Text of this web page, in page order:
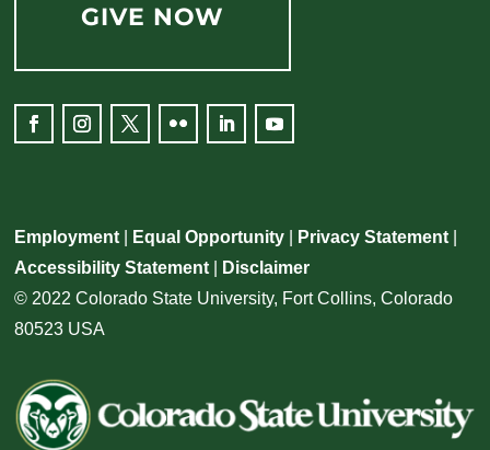
GIVE NOW
Employment Equal Opportunity Privacy Statement
Accessibility Statement
Disclaimer
© 2022 Colorado State University, Fort Collins, Colorado
80523 USA